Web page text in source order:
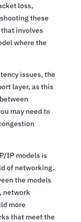
loss,
these
involves
where the
issues, the
layer, as this
may need to
IP models is
of networking.
the models
network
more
that meet the